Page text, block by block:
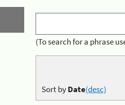
(To search for a phrase
Sort byDate(desc)